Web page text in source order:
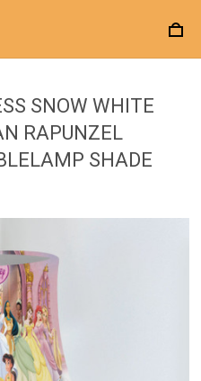
SNOW WHITE
RAPUNZEL
SHADE